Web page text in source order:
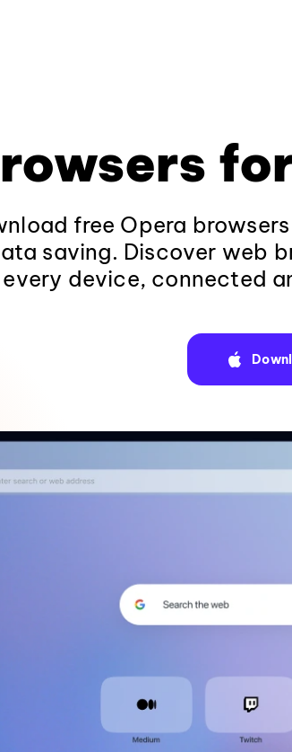
free Opera
saving. Discover web
every device, connected